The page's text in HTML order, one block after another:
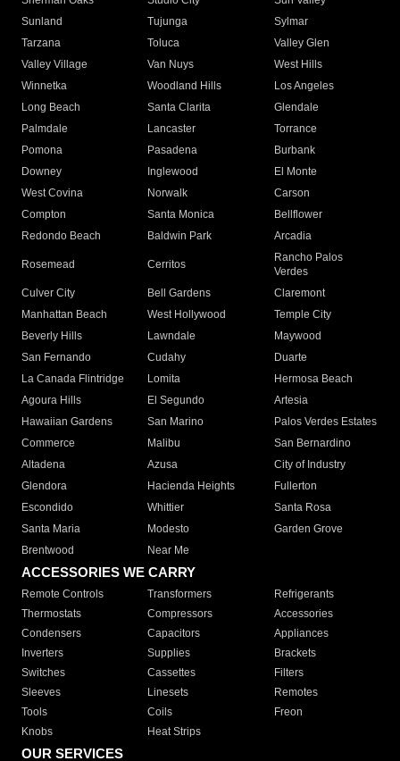
Sunland
Tujunga
Sylmar
Tarzana
Toluca
Valley Glen
Valley Village
Van Nuys
West Hills
Winnetka
Woodland Hills
Los Angeles
Long Beach
Santa Clarita
Glendale
Palmdale
Lancaster
Torrance
Pomona
Pasadena
Burbank
Downey
Inglewood
El Monte
West Covina
Norwalk
Carson
Compton
Santa Monica
Bellflower
Redondo Beach
Baldwin Park Arcadia
Rosemead Cerritos
Rancho Palos
Verdes
Culver City
Bell Gardens
Claremont
Manhattan Beach
West Hollywood
Temple City
Beverly Hills
Lawndale
Maywood
San Fernando
Cudahy
Duarte
La Canada Flintridge
Lomita
Hermosa Beach
Agoura Hills
El Segundo
Artesia
Hawaiian Gardens
San Marino
Palos Verdes Estates
Commerce
Malibu
San Bernardino
Altadena
Azusa
City of Industry
Glendora
Hacienda Heights
Fullerton
Escondido
Whittier
Santa Rosa
Santa Maria
Modesto
Garden Grove
Brentwood
Near Me
ACCESSORIES WE CARRY
Remote Controls Transformers
Refrigerants
Thermostats
Compressors
Accessories
Condensers
Capacitors
Appliances
Inverters
Supplies
Brackets
Switches
Cassettes
Filters
Sleeves
Linesets
Remotes
Tools
Coils
Freon
Knobs
Heat Strips
OUR SERVICES